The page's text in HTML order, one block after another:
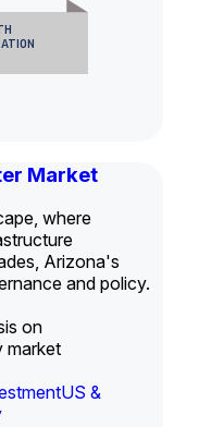
Market
where
Arizona's
and policy.
on
market
US &